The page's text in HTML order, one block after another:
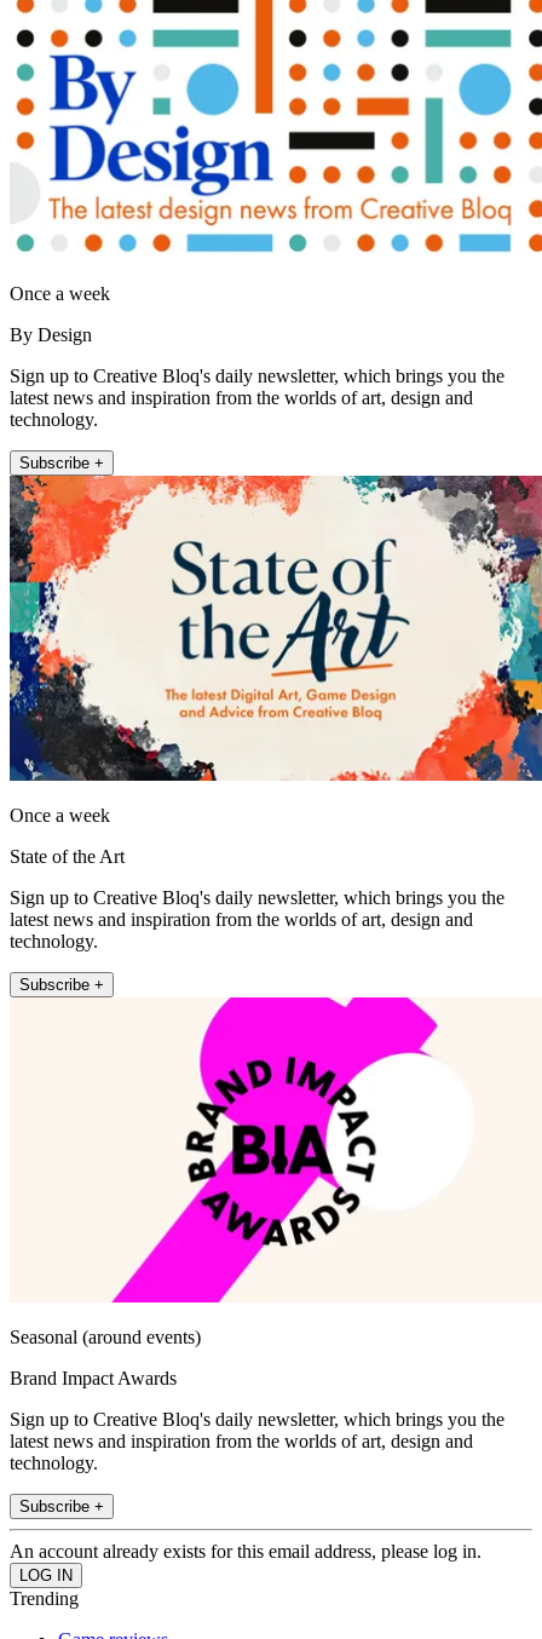
Once a week
By Design
Sign up to Creative Bloq's daily newsletter, which brings you the
latest news and inspiration from the worlds of art, design and
technology.
Subscribe +
Once a week
State of the Art
Sign up to Creative Bloq's daily newsletter, which brings you the
latest news and inspiration from the worlds of art, design and
technology.
Subscribe +
Seasonal (around events)
Brand Impact Awards
Sign up to Creative Bloq's daily newsletter, which brings you the
latest news and inspiration from the worlds of art, design and
technology.
Subscribe +
An account already exists for this email address, please log in.
Trending